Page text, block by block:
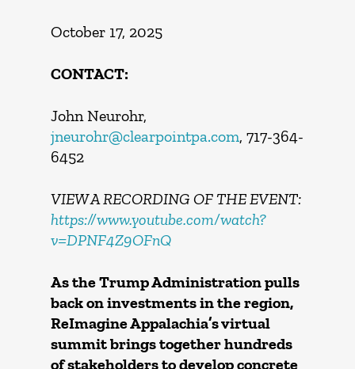
October 17, 2025
CONTACT:
John Neurohr,
jneurohr@clearpointpa.com, 717-364-
6452
VIEW A RECORDING OF THE EVENT:
https://www.youtube.com/watch?
v=DPNF4Z9OFnQ
As the Trump Administration pulls
back on investments in the region,
ReImagine Appalachia’s virtual
summit brings together hundreds
of stakeholders to develop concrete